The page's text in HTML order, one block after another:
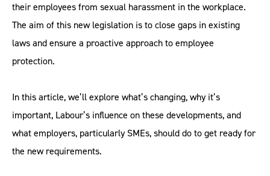
their employees from sexual harassment in the workplace.
The aim of this new legislation is to close gaps in existing
laws and ensure a proactive approach to employee
protection.
In this article, we’ll explore what’s changing, why it’s
important, Labour’s influence on these developments, and
what employers, particularly SMEs, should do to get ready for
the new requirements.